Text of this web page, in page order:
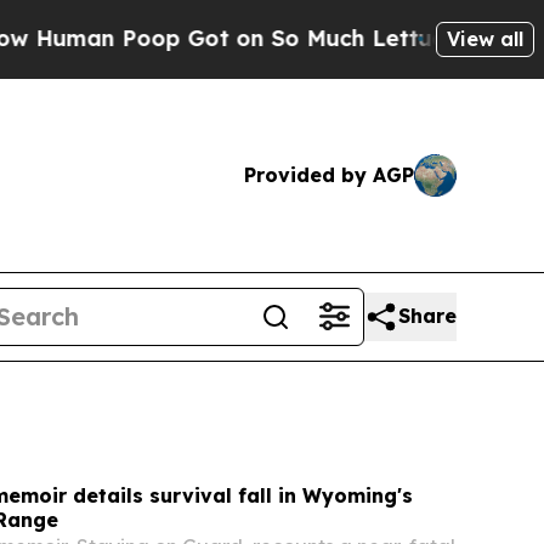
on So Much Lettuce Abortion Rates Were
View all
Provided by AGP
Share
details survival fall in Wyoming's